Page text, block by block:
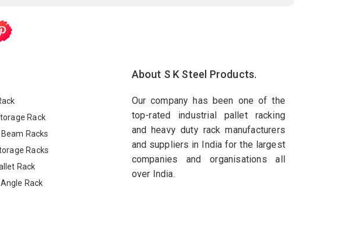
Rack
Racks
Racks
Rack
Rack
About S K Steel Products.
Our company has been one of the
top-rated industrial pallet racking
and heavy duty rack manufacturers
and suppliers in India for the largest
companies and organisations all
over India.